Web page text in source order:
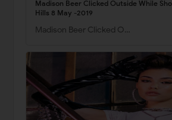
Madison Beer Clicked Outside While
Hills 8 May -2019
Madison Beer Clicked O…